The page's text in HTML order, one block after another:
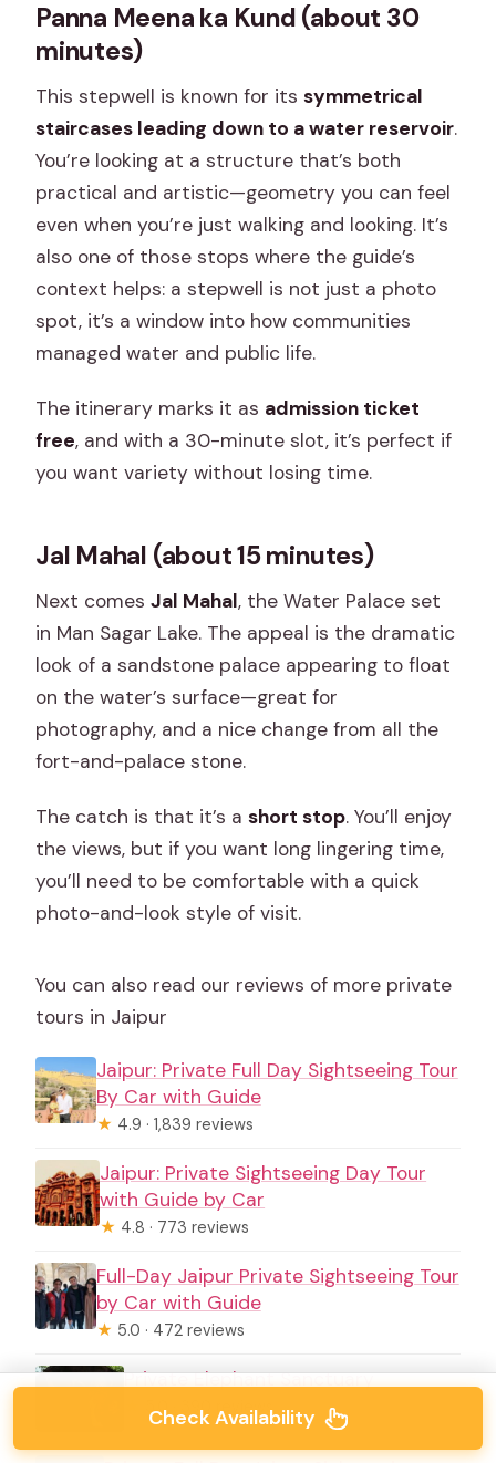
Panna Meena ka Kund (about 30
minutes)
This stepwell is known for itssymmetrical
staircases leading down to a water reservoir.
You’re looking at a structure that’s both
practical and artistic—geometry you can feel
even when you’re just walking and looking. It’s
also one of those stops where the guide’s
context helps: a stepwell is not just a photo
spot, it’s a window into how communities
managed water and public life.
The itinerary marks it as admission ticket
free, and with a 30-minute slot, it’s perfect if
you want variety without losing time.
Jal Mahal (about 15 minutes)
Next comesJal Mahal, the Water Palace set
in Man Sagar Lake. The appeal is the dramatic
look of a sandstone palace appearing to float
on the water’s surface—great for
photography, and a nice change from all the
fort-and-palace stone.
The catch is that it’s ashort stop. You’ll enjoy
the views, but if you want long lingering time,
you’ll need to be comfortable with a quick
photo-and-look style of visit.
You can also read our reviews of more private
tours in Jaipur
Jaipur: Private Full Day Sightseeing Tour
By Car with Guide
★ 4.9 · 1,839 reviews
Jaipur: Private Sightseeing Day Tour
with Guide by Car
★ 4.8 · 773 reviews
Full-Day Jaipur Private Sightseeing Tour
by Car with Guide
★ 5.0 · 472 reviews
Private Elephant Sanctuary
5.0 · 390 reviews
Check Availability